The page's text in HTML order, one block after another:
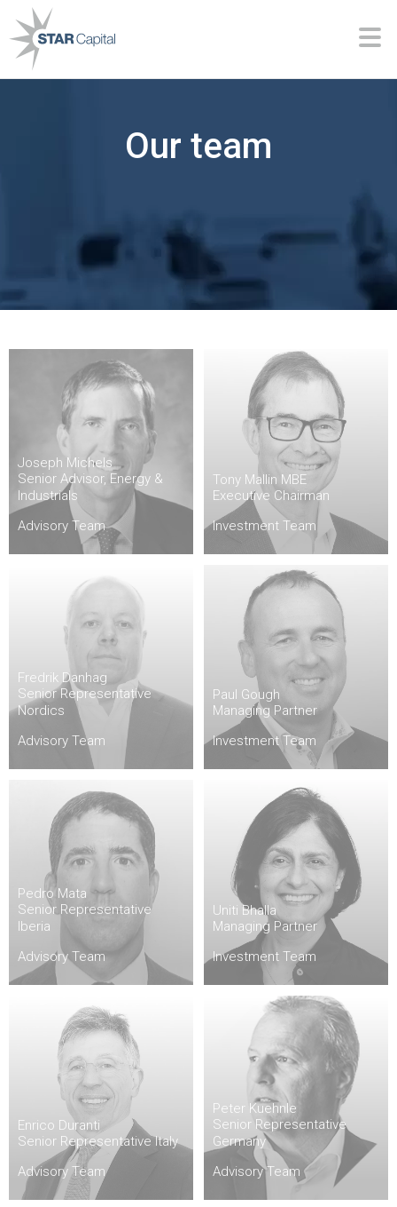
Our team
Joseph Michels
Senior Advisor, Energy &
Industrials
Advisory Team
Tony Mallin MBE
Executive Chairman
Investment Team
Fredrik Danhag
Senior Representative
Nordics
Advisory Team
Paul Gough
Managing Partner
Investment Team
Pedro Mata
Senior Representative
Iberia
Advisory Team
Uniti Bhalla
Managing Partner
Investment Team
Enrico Duranti
Senior Representative Italy
Advisory Team
Peter Kuehnle
Senior Representative
Germany
Advisory Team